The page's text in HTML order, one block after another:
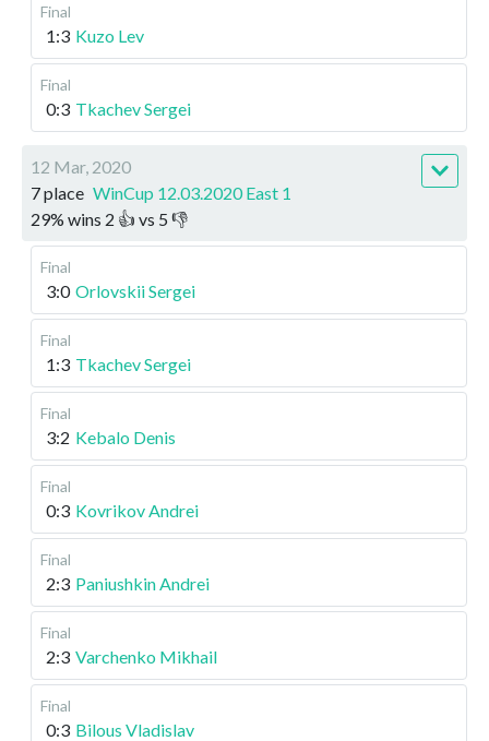
Final
1:3 Kuzo Lev
Final
0:3 Tkachev Sergei
12 Mar, 2020
7 place WinCup 12.03.2020 East 1
29% wins 2 👍 vs 5 👎
Final
3:0 Orlovskii Sergei
Final
1:3 Tkachev Sergei
Final
3:2 Kebalo Denis
Final
0:3 Kovrikov Andrei
Final
2:3 Paniushkin Andrei
Final
2:3 Varchenko Mikhail
Final
0:3 Bilous Vladislav